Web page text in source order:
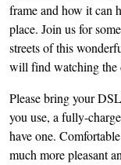
frame and how it can
place. Join us for
streets of this
will find watching the
Please bring your
you use, a fully-
have one.
much more pleasant